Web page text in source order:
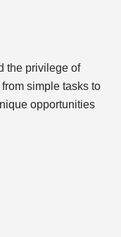
the privilege of
simple tasks to
opportunities